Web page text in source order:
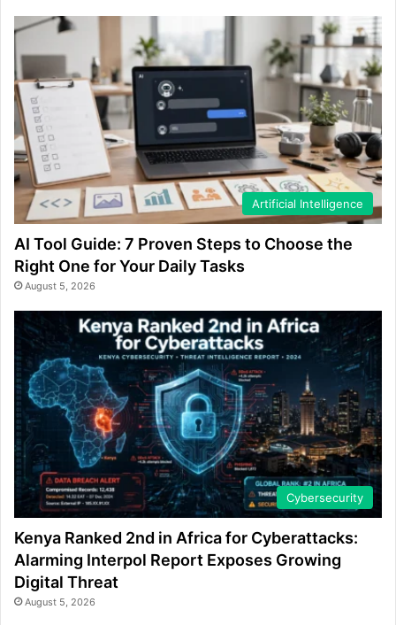
Artificial Intelligence
AI Tool Guide: 7 Proven Steps to Choose the
Right One for Your Daily Tasks
August 5, 2026
Cybersecurity
Kenya Ranked 2nd in Africa for Cyberattacks:
Alarming Interpol Report Exposes Growing
Digital Threat
August 5, 2026